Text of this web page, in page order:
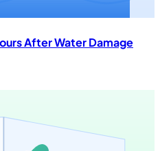
After Water Damage